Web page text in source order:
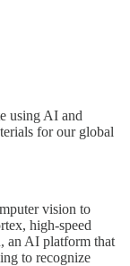
using AI and
for our global
vision to
high-speed
an AI platform that
to recognize